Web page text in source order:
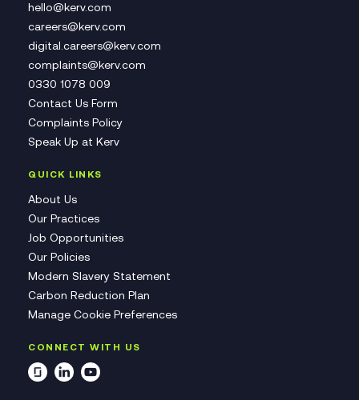
hello@kerv.com
careers@kerv.com
digital.careers@kerv.com
complaints@kerv.com
0330 1078 009
Contact Us Form
Complaints Policy
Speak Up at Kerv
QUICK LINKS
About Us
Our Practices
Job Opportunities
Our Policies
Modern Slavery Statement
Carbon Reduction Plan
Manage Cookie Preferences
CONNECT WITH US